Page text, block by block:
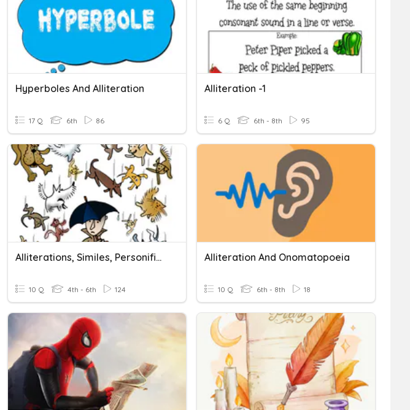
Hyperboles And Alliteration
17 Q 6th 86
Alliteration -1
6 Q 6th - 8th 95
Alliterations, Similes, Personification, Metaphors
10 Q 4th - 6th 124
Alliteration And Onomatopoeia
10 Q 6th - 8th 18